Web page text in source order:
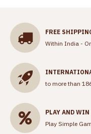
FREE
Within India -
to more than
PLAY AND WIN
Play Simple